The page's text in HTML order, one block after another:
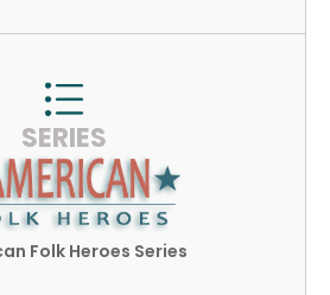
SERIES
Folk Heroes Series